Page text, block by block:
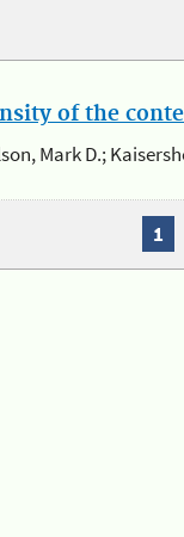
of the
Mark D.;
1